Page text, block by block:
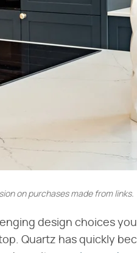
on purchases made from links.
design choices
Quartz has quickly